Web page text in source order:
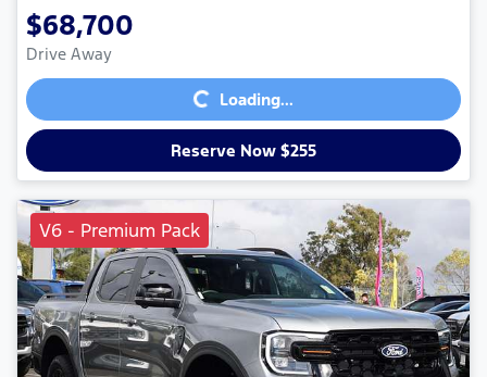
$68,700
Drive Away Loading... Loading...
Reserve Now $255
V6 - Premium Pack